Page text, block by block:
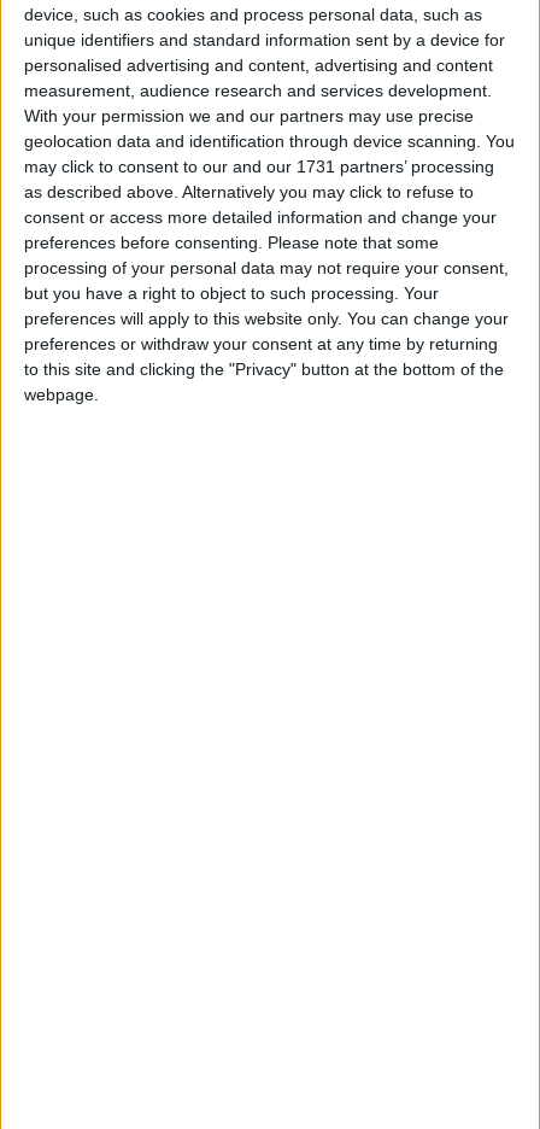
device, such as cookies and process personal data, such as
unique identifiers and standard information sent by a device for
personalised advertising and content, advertising and content
measurement, audience research and services development.
With your permission we and our partners may use precise
geolocation data and identification through device scanning. You
may click to consent to our and our 1731 partners’ processing
as described above. Alternatively you may click to refuse to
consent or access more detailed information and change your
preferences before consenting.
Please note that some
processing of your personal data may not require your consent,
but you have a right to object to such processing. Your
preferences will apply to this website only. You can change your
preferences or withdraw your consent at any time by returning
to this site and clicking the "Privacy" button at the bottom of the
webpage.
Right now the UK is the only country in the G7 to
have spent this much of its income on helping out
others overseas. Making it permanent, the charities
insist, isn't something we should regret.
"This year alone, UK aid means five million children
have gone to school, around 20 million people have
access to clean water and 48 million children received
polio vaccinations," says Diane Sheard, UK director
of development charity One.
Tearfund's chief executive Matthew Frost points out